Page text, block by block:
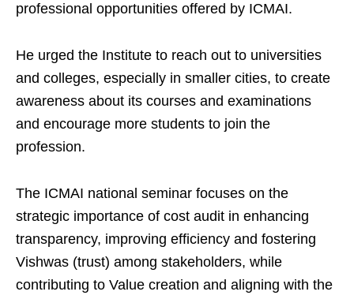
professional opportunities offered by ICMAI.
He urged the Institute to reach out to universities
and colleges, especially in smaller cities, to create
awareness about its courses and examinations
and encourage more students to join the
profession.
The ICMAI national seminar focuses on the
strategic importance of cost audit in enhancing
transparency, improving efficiency and fostering
Vishwas (trust) among stakeholders, while
contributing to Value creation and aligning with the